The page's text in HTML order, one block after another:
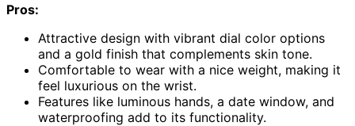
Pros:
Attractive design with vibrant dial color options
and a gold finish that complements skin tone.
Comfortable to wear with a nice weight, making it
feel luxurious on the wrist.
Features like luminous hands, a date window, and
waterproofing add to its functionality.